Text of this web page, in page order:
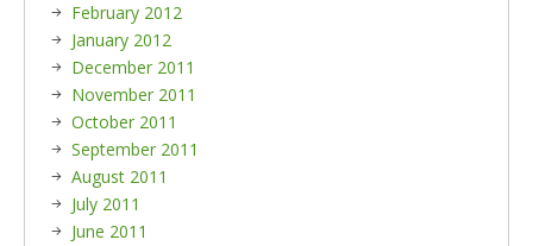
February 2012
January 2012
December 2011
November 2011
October 2011
September 2011
August 2011
July 2011
June 2011